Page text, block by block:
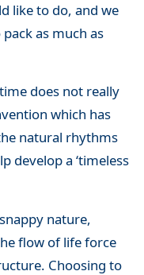
like to do, and we
as much as
does not really
which has
natural rhythms
develop a ‘timeless
nature,
flow of life force
Choosing to